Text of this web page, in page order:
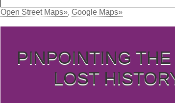
Open Street Maps», Google Maps»
PINPOINTING
LOST